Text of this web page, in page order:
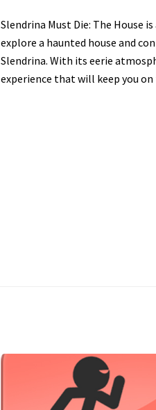
Slendrina Must Die: The House
explore a haunted house and
Slendrina. With its eerie
experience that will keep you on